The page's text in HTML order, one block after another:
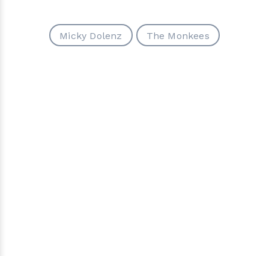
Micky Dolenz The Monkees